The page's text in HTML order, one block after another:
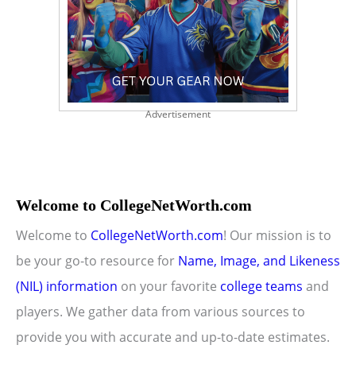
Advertisement
Welcome to CollegeNetWorth.com
Welcome to CollegeNetWorth.com! Our mission is to
be your go-to resource for Name, Image, and Likeness
(NIL) information on your favorite college teams and
players. We gather data from various sources to
provide you with accurate and up-to-date estimates.